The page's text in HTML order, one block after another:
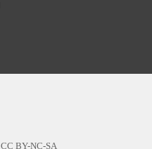
CC BY-NC-SA